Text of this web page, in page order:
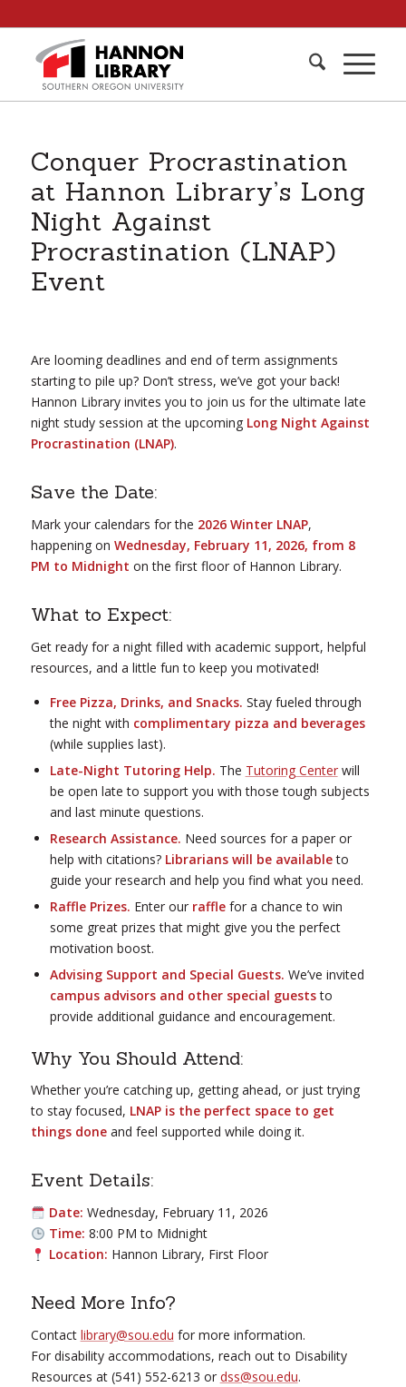
Conquer Procrastination
at Hannon Library’s Long
Night Against
Procrastination (LNAP)
Event
Are looming deadlines and end of term assignments
starting to pile up? Don’t stress, we’ve got your back!
Hannon Library invites you to join us for the ultimate late
night study session at the upcoming Long Night Against
Procrastination (LNAP).
Save the Date:
Mark your calendars for the 2026 Winter LNAP,
happening on Wednesday, February 11, 2026, from 8
PM to Midnight on the first floor of Hannon Library.
What to Expect:
Get ready for a night filled with academic support, helpful
resources, and a little fun to keep you motivated!
Free Pizza, Drinks, and Snacks. Stay fueled through
the night with complimentary pizza and beverages
(while supplies last).
Late-Night Tutoring Help. The Tutoring Centerwill
be open late to support you with those tough subjects
and last minute questions.
Research Assistance. Need sources for a paper or
help with citations? Librarians will be availableto
guide your research and help you find what you need.
Raffle Prizes. Enter our rafflefor a chance to win
some great prizes that might give you the perfect
motivation boost.
Advising Support and Special Guests. We’ve invited
campus advisors and other special gueststo
provide additional guidance and encouragement.
Why You Should Attend:
Whether you’re catching up, getting ahead, or just trying
to stay focused, LNAP is the perfect space to get
things doneand feel supported while doing it.
Event Details:
Date: Wednesday, February 11, 2026
Time: 8:00 PM to Midnight
Location: Hannon Library, First Floor
Need More Info?
Contact library@sou.edu for more information.
For disability accommodations, reach out to Disability
Resources at (541) 552-6213 or dss@sou.edu.